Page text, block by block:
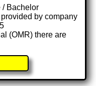
/ Bachelor
by company
(OMR) there are